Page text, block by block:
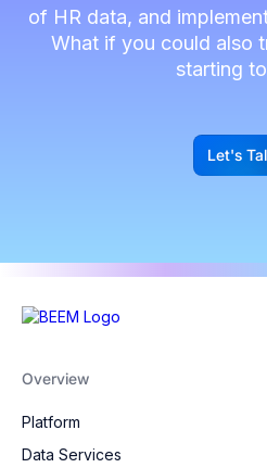
of HR data, and
What if you could also
starting
G
Let's
Overview
Platform
Data Services